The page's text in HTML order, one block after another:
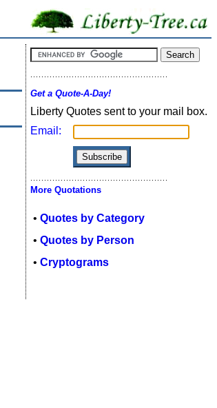
Get a Quote-A-Day!
Liberty Quotes sent to your mail box.
Email:
More Quotations
• Quotes by Category
• Quotes by Person
• Cryptograms